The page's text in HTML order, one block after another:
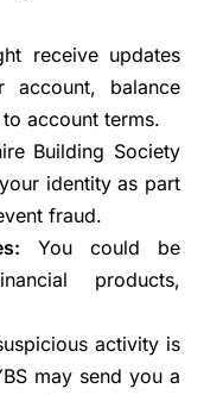
receive updates
account, balance
account terms.
Building Society
identity as part
fraud.
You could be
products,
activity is
may send you a